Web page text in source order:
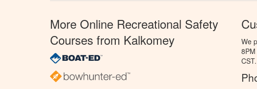
More Online Recreational Safety
Courses from Kalkomey
We
CST.